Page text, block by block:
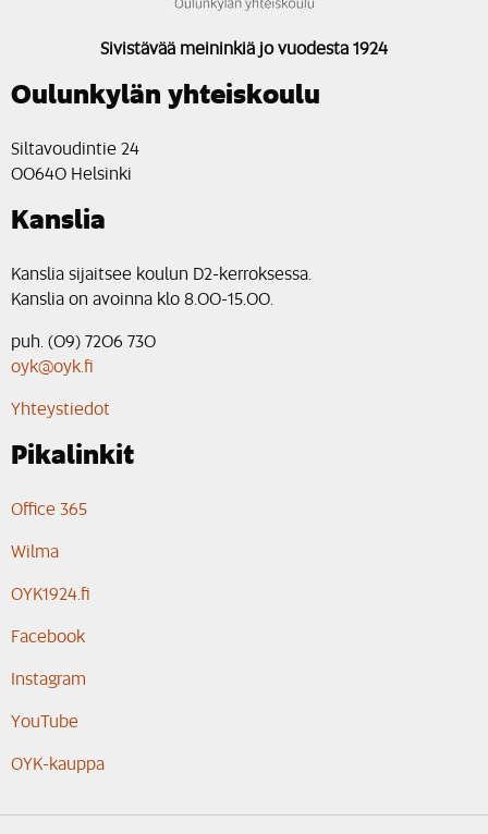
Sivistävää meininkiä jo vuodesta 1924
Oulunkylän yhteiskoulu
Siltavoudintie 24
00640 Helsinki
Kanslia
Kanslia sijaitsee koulun D2-kerroksessa.
Kanslia on avoinna klo 8.00-15.00.
puh. (09) 7206 730
oyk@oyk.fi
Yhteystiedot
Pikalinkit
Office 365
Wilma
OYK1924.fi
Facebook
Instagram
YouTube
OYK-kauppa